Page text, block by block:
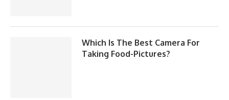
Which Is The Best Camera For
Taking Food-Pictures?